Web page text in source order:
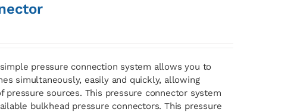
pressure connection system allows you to
simultaneously, easily and quickly, allowing
sources. This pressure connector system
bulkhead pressure connectors. This pressure